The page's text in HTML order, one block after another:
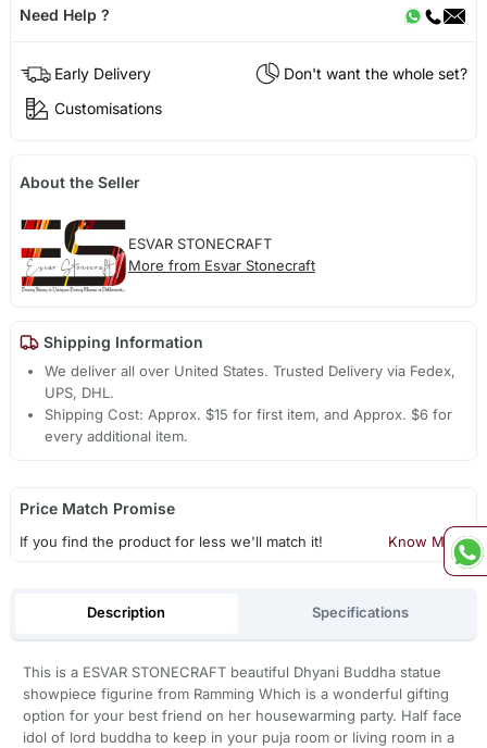
Need Help ?
Early Delivery
Don't want the whole set?
Customisations
About the Seller
ESVAR STONECRAFT
More from Esvar Stonecraft
Shipping Information
We deliver all over United States. Trusted Delivery via Fedex,
UPS, DHL.
Shipping Cost: Approx. $15 for first item, and Approx. $6 for
every additional item.
Price Match Promise
If you find the product for less we'll match it! Know More
Description Specifications
This is a ESVAR STONECRAFT beautiful Dhyani Buddha statue
showpiece figurine from Ramming Which is a wonderful gifting
option for your best friend on her housewarming party. Half face
idol of lord buddha to keep in your puja room or living room in a